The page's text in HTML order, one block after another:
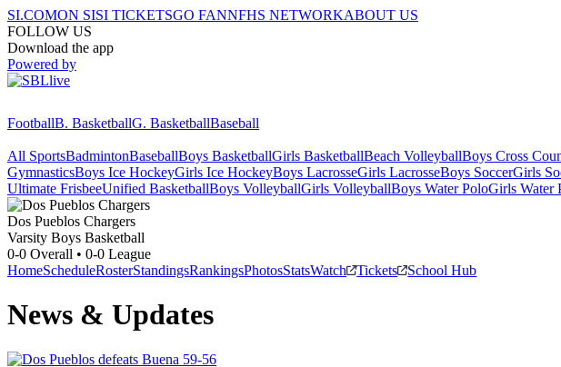
SI.COMON SISI TICKETSGO FANNFHS NETWORKABOUT US
FOLLOW US
Download the app
Powered by
FootballB. BasketballG. BasketballBaseball
All SportsBadmintonBaseballBoys BasketballGirls BasketballBeach VolleyballBoys Cross
GymnasticsBoys Ice HockeyGirls Ice HockeyBoys LacrosseGirls LacrosseBoys SoccerGirls
Ultimate FrisbeeUnified BasketballBoys VolleyballGirls VolleyballBoys Water PoloGirls Water
Dos Pueblos Chargers
Varsity Boys Basketball
0-0 Overall • 0-0 League
HomeScheduleRosterStandingsRankingsPhotosStatsWatch Tickets School Hub
News & Updates